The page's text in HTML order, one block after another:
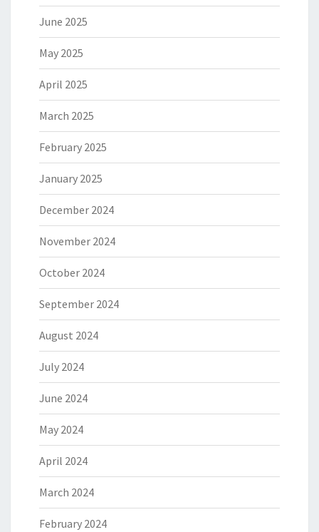
June 2025
May 2025
April 2025
March 2025
February 2025
January 2025
December 2024
November 2024
October 2024
September 2024
August 2024
July 2024
June 2024
May 2024
April 2024
March 2024
February 2024